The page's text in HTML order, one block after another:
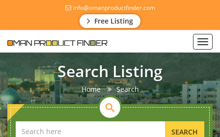
info@omanproductfinder.com
Free Listing
Search Listing
Home Search
SEARCH